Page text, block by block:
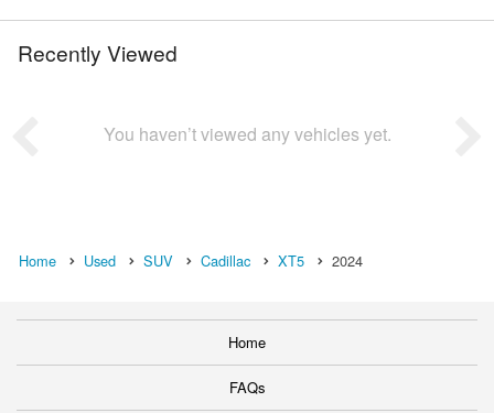
Recently Viewed
You haven’t viewed any vehicles yet.
Home Used SUV Cadillac XT5 2024
Home
FAQs